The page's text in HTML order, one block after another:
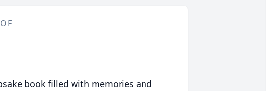
book filled with memories and